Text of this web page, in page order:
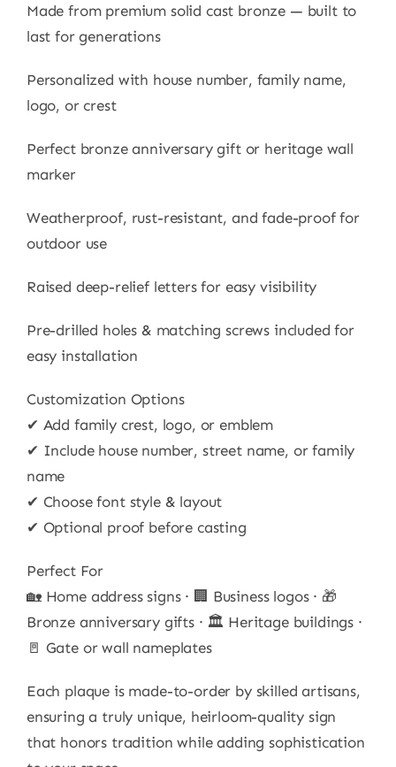
Made from premium solid cast bronze — built to
last for generations
Personalized with house number, family name,
logo, or crest
Perfect bronze anniversary gift or heritage wall
marker
Weatherproof, rust-resistant, and fade-proof for
outdoor use
Raised deep-relief letters for easy visibility
Pre-drilled holes & matching screws included for
easy installation
Customization Options
✔ Add family crest, logo, or emblem
✔ Include house number, street name, or family
name
✔ Choose font style & layout
✔ Optional proof before casting
Perfect For
🏡 Home address signs · 🏢 Business logos · 🎁
Bronze anniversary gifts · 🏛 Heritage buildings ·
🚪 Gate or wall nameplates
Each plaque is made-to-order by skilled artisans,
ensuring a truly unique, heirloom-quality sign
that honors tradition while adding sophistication